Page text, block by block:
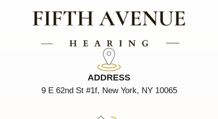
ADDRESS
9 E 62nd St #1f, New York, NY 10065